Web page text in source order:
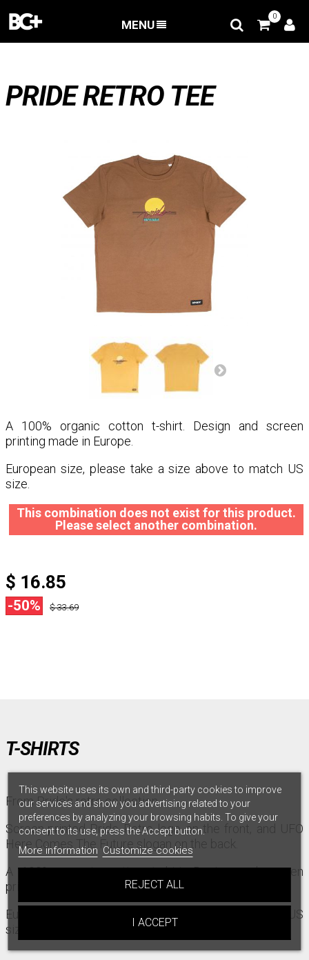
MENU
0
PRIDE RETRO TEE
A 100% organic cotton t-shirt. Design and screen
printing made in Europe.
European size, please take a size above to match US
size.
This combination does not exist for this product.
Please select another combination.
$ 16.85
-50% $ 33.69
T-SHIRTS
From Pride's retro collection.
Screen-printed Pride Retro logo on the front, and UFO
Here Comes The Future slogan on the back.
A 100% organic cotton t-shirt. Design and screen
printing made in Europe.
European size, please take a size above to match US
size.
This website uses its own and third-party cookies to improve
our services and show you advertising related to your
preferences by analyzing your browsing habits. To give your
consent to its use, press the Accept button.
More information Customize cookies
REJECT ALL
I ACCEPT